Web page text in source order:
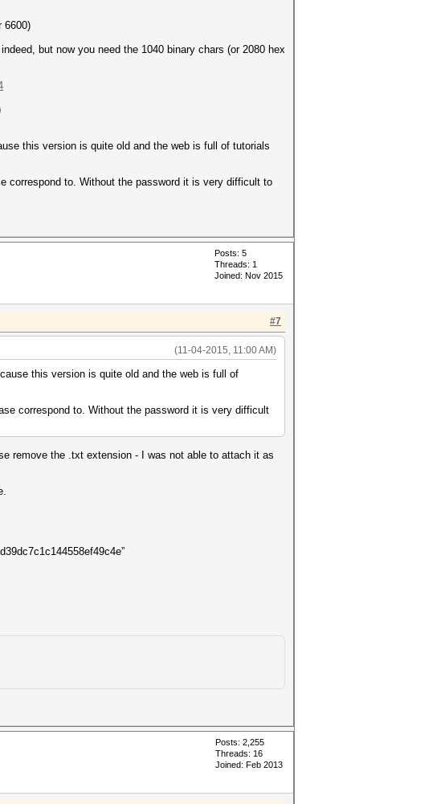
6600)
but now you need the 1040 binary chars (or 2080 hex
this version is quite old and the web is full of tutorials
correspond to. Without the password it is very difficult to
Posts: 5
Threads: 1
Joined: Nov 2015
#7
(11-04-2015, 11:00 AM)
this version is quite old and the web is full of
correspond to. Without the password it is very difficult
remove the .txt extension - I was not able to attach it as
Posts: 2,255
Threads: 16
Joined: Feb 2013